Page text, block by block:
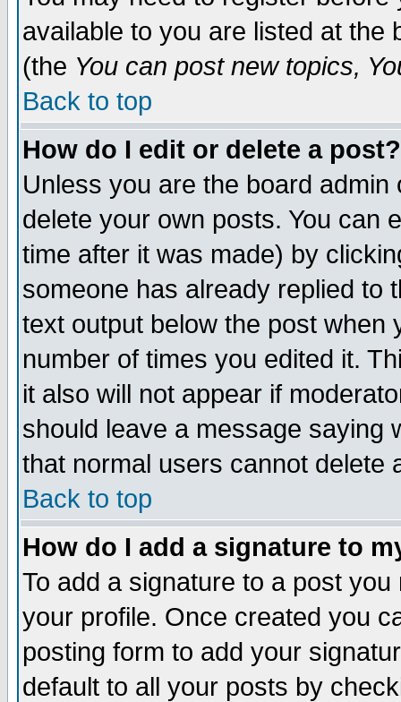
available to you are listed at the
(the You can post new topics,
Back to top
How do I edit or delete a post?
Unless you are the board
delete your own posts. You can
time after it was made) by
someone has already replied to
text output below the post when
number of times you edited it.
it also will not appear if
should leave a message saying
that normal users cannot delete
Back to top
How do I add a signature to
To add a signature to a post
your profile. Once created you
posting form to add your
default to all your posts by